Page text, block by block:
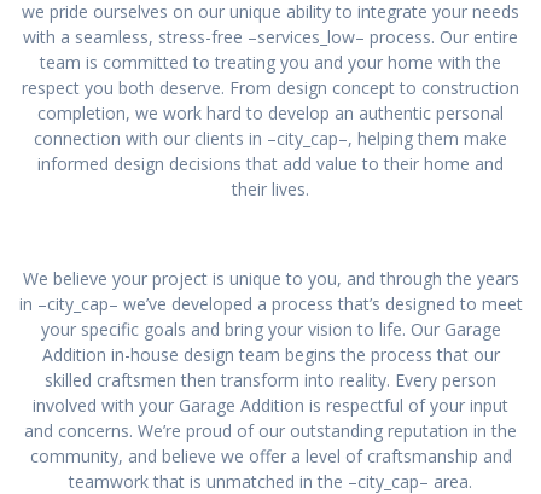
we pride ourselves on our unique ability to integrate your needs
with a seamless, stress-free –services_low– process. Our entire
team is committed to treating you and your home with the
respect you both deserve. From design concept to construction
completion, we work hard to develop an authentic personal
connection with our clients in –city_cap–, helping them make
informed design decisions that add value to their home and
their lives.
We believe your project is unique to you, and through the years
in –city_cap– we’ve developed a process that’s designed to meet
your specific goals and bring your vision to life. Our Garage
Addition in-house design team begins the process that our
skilled craftsmen then transform into reality. Every person
involved with your Garage Addition is respectful of your input
and concerns. We’re proud of our outstanding reputation in the
community, and believe we offer a level of craftsmanship and
teamwork that is unmatched in the –city_cap– area.